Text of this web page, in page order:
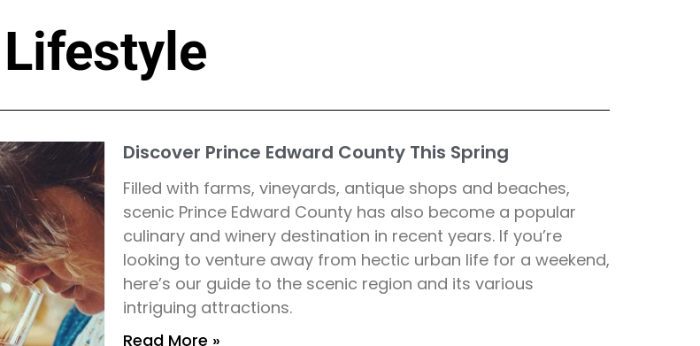
Lifestyle
Discover Prince Edward County This Spring
Filled with farms, vineyards, antique shops and beaches,
scenic Prince Edward County has also become a popular
culinary and winery destination in recent years. If you’re
looking to venture away from hectic urban life for a weekend,
here’s our guide to the scenic region and its various
intriguing attractions.
Read More »